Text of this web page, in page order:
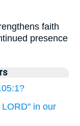
faith
presence
in our